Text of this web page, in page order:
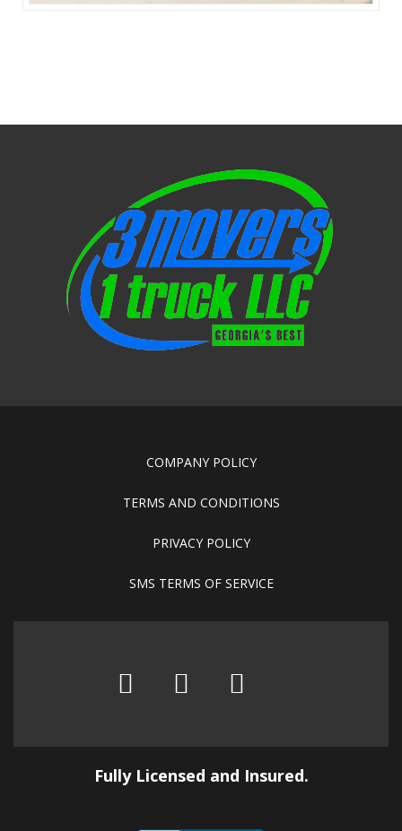
COMPANY POLICY
TERMS AND CONDITIONS
PRIVACY POLICY
SMS TERMS OF SERVICE
Fully Licensed and Insured.